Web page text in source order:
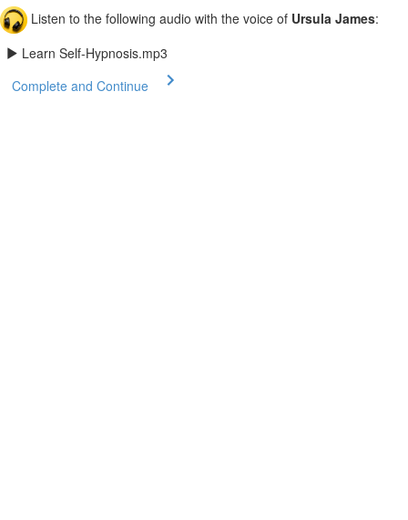
Listen to the following audio with the voice of Ursula James:
Learn Self-Hypnosis.mp3
Complete and Continue